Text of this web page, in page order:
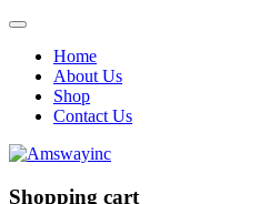
Home
About Us
Shop
Contact Us
Shopping cart